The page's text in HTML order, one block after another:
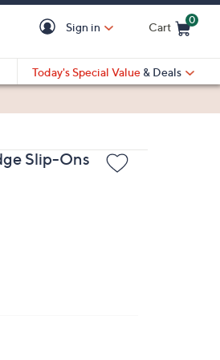
Sign in Cart
0
Today's Special Value & Deals
Slip-Ons